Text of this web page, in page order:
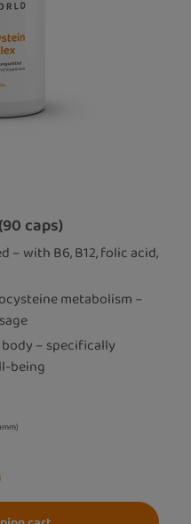
caps)
– with B6, B12, folic acid,
metabolism –
– specifically
being